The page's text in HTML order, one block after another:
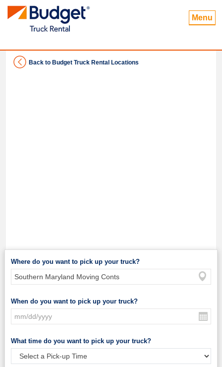
Menu
Back to Budget Truck Rental Locations
Where do you want to pick up your truck?
When do you want to pick up your truck?
What time do you want to pick up your truck?